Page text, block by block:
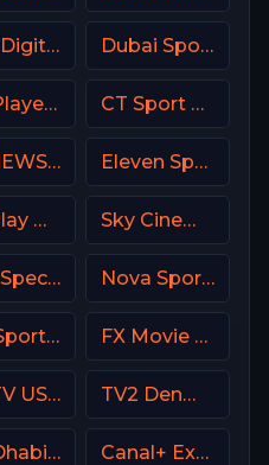
SportDigital Fussball Dubai Sports 1 UAE
18+ (Player-09) CT Sport CZ
Sky NEWS UK Eleven Sports 2 Poland
OnePlay MD3 CZ Sky Cinema Animation UK
Voyo Special 4 SK Nova Sport 4 CZ
FOX Sports 506 AU FX Movie Channel
AXS TV USA TV2 Denmark
Abu Dhabi Sports 1 Premium Canal+ Extra 3 Poland